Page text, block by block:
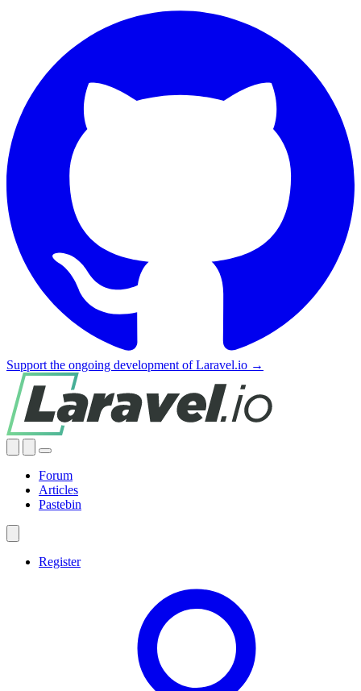
Support the ongoing development of Laravel.io →
Forum
Articles
Pastebin
Register